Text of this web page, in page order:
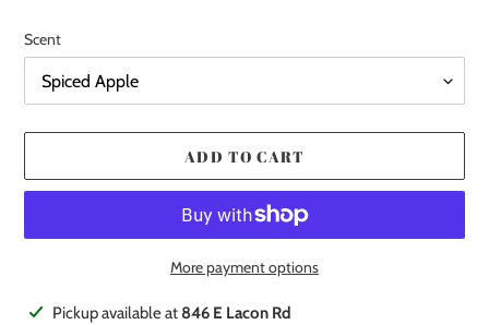
Scent
ADD TO CART
More payment options
AddingPickup available at 846 E Lacon Rd